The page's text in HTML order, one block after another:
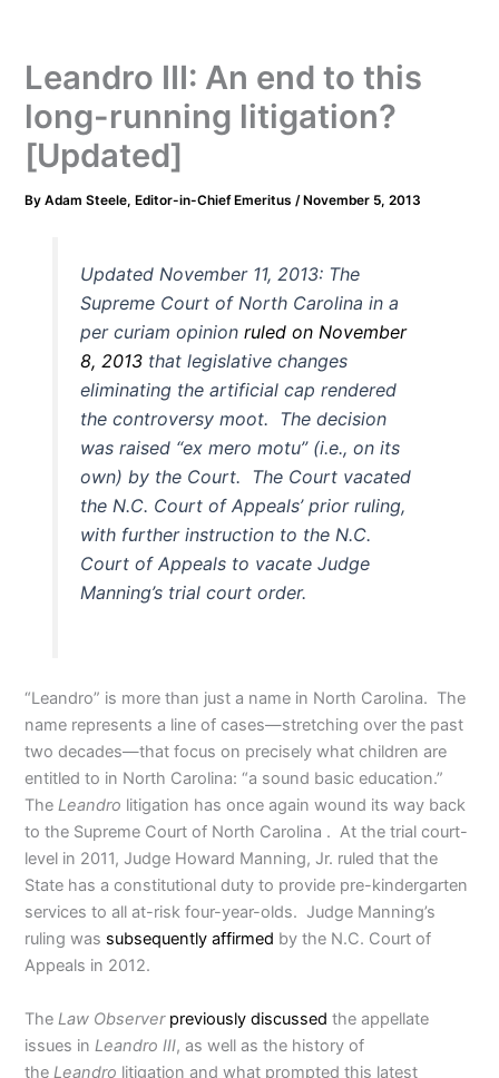
Leandro III: An end to this
long-running litigation?
[Updated]
ByAdam Steele, Editor-in-Chief Emeritus/ November 5, 2013
Updated November 11, 2013: The
Supreme Court of North Carolina in a
per curiam opinion ruled on November
8, 2013that legislative changes
eliminating the artificial cap rendered
the controversy moot. The decision
was raised “ex mero motu” (i.e., on its
own) by the Court. The Court vacated
the N.C. Court of Appeals’ prior ruling,
with further instruction to the N.C.
Court of Appeals to vacate Judge
Manning’s trial court order.
“Leandro” is more than just a name in North Carolina. The
name represents a line of cases—stretching over the past
two decades—that focus on precisely what children are
entitled to in North Carolina: “a sound basic education.”
TheLeandro litigation has once again wound its way back
to the Supreme Court of North Carolina . At the trial court-
level in 2011, Judge Howard Manning, Jr. ruled that the
State has a constitutional duty to provide pre-kindergarten
services to all at-risk four-year-olds. Judge Manning’s
ruling was subsequently affirmed by the N.C. Court of
Appeals in 2012.
The Law Observer previously discussed the appellate
issues in Leandro III, as well as the history of
the Leandro litigation and what prompted this latest